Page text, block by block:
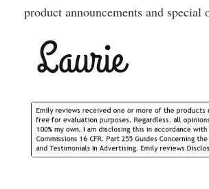
product announcements and special